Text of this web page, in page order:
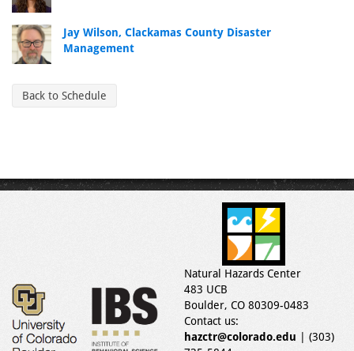
Jay Wilson, Clackamas County Disaster
Management
Back to Schedule
Natural Hazards Center
483 UCB
Boulder, CO 80309-0483
Contact us:
hazctr@colorado.edu | (303)